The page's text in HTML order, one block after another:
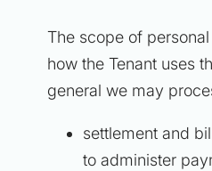
The scope of
how the Tenant uses
general we may
settlement and
to administer